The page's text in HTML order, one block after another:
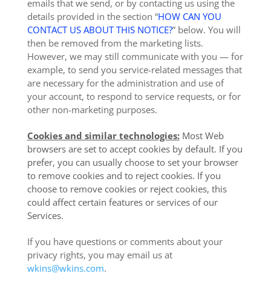
emails that we send, or by contacting us using the
details provided in the section “HOW CAN YOU
CONTACT US ABOUT THIS NOTICE?” below. You will
then be removed from the marketing lists.
However, we may still communicate with you — for
example, to send you service-related messages that
are necessary for the administration and use of
your account, to respond to service requests, or for
other non-marketing purposes.
Cookies and similar technologies:Most Web
browsers are set to accept cookies by default. If you
prefer, you can usually choose to set your browser
to remove cookies and to reject cookies. If you
choose to remove cookies or reject cookies, this
could affect certain features or services of our
Services.
If you have questions or comments about your
privacy rights, you may email us at
wkins@wkins.com.